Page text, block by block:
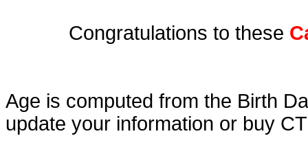
Congratulations to these
Age is computed from the Birth
update your information or buy